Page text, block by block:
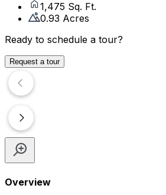
1,475 Sq. Ft.
0.93 Acres
Ready to schedule a tour?
Request a tour
Overview